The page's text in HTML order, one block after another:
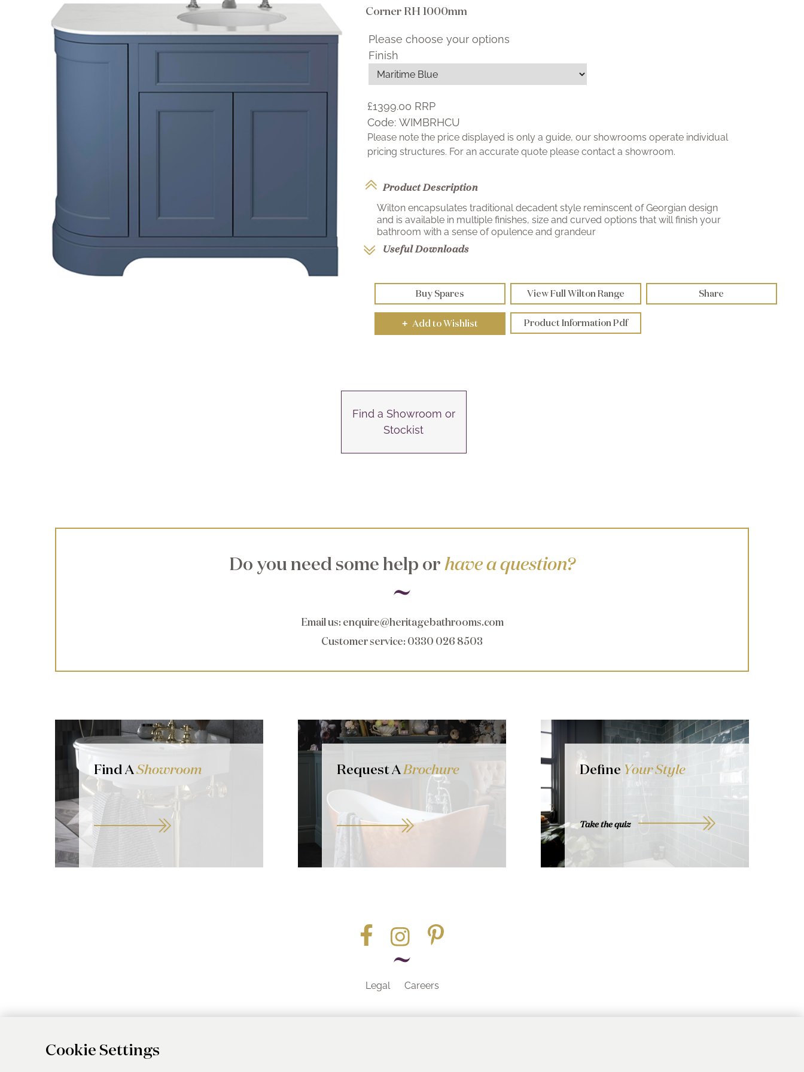
Corner RH 1000mm
Please choose your options
Finish
£1399.00 RRP
Code: WIMBRHCU
Please note the price displayed is only a guide, our showrooms operate individual
pricing structures. For an accurate quote please contact a showroom.
Product Description
Wilton encapsulates traditional decadent style reminscent of Georgian design
and is available in multiple finishes, size and curved options that will finish your
bathroom with a sense of opulence and grandeur
Useful Downloads
Buy Spares View Full Wilton Range Share
+ Add to Wishlist Product Information Pdf
Find a Showroom or
Stockist
Do you need some help orhave a question?
Email us: enquire@heritagebathrooms.com
Customer service: 0330 026 8503
Find AShowroom Request ABrochure Define Your Style
Take the quiz
Legal Careers
Cookie Settings